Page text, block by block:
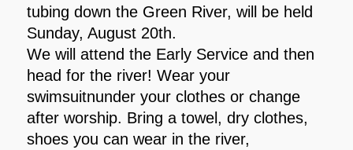
tubing down the Green River, will be held
Sunday, August 20th.
We will attend the Early Service and then
head for the river! Wear your
swimsuitnunder your clothes or change
after worship. Bring a towel, dry clothes,
shoes you can wear in the river,